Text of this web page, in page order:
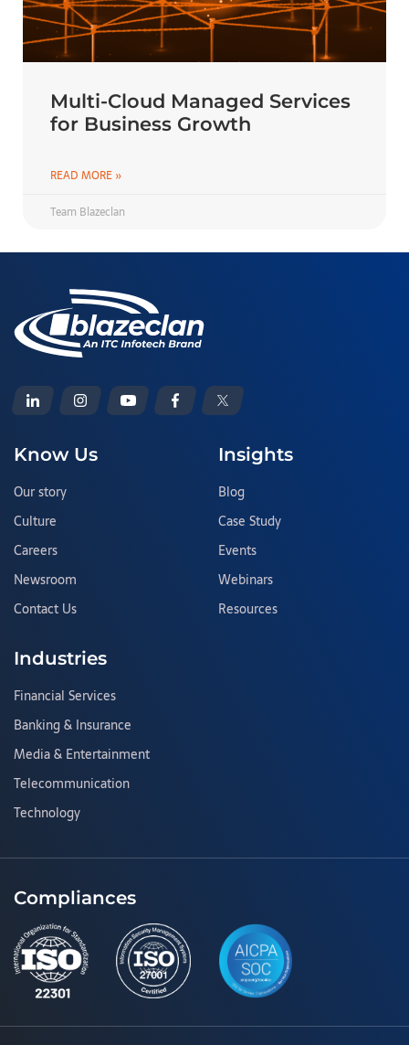
Multi-Cloud Managed Services
for Business Growth
READ MORE »
Team Blazeclan
Know Us
Our story
Culture
Careers
Newsroom
Contact Us
Insights
Blog
Case Study
Events
Webinars
Resources
Industries
Financial Services
Banking & Insurance
Media & Entertainment
Telecommunication
Technology
Compliances